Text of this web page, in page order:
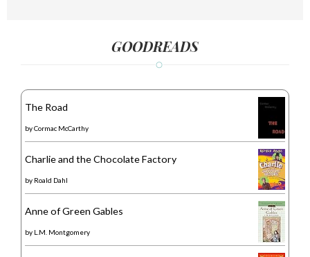
GOODREADS
The Road
byCormac McCarthy
Charlie and the Chocolate Factory
by Roald Dahl
Anne of Green Gables
by L.M. Montgomery